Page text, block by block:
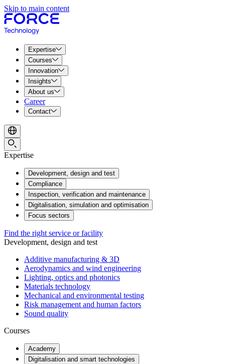
Skip to main content
Expertise
Courses
Innovation
Insights
About us
Career
Contact
Expertise
Development, design and test
Compliance
Inspection, verification and maintenance
Digitalisation, simulation and optimisation
Focus sectors
Find the right service or facility
Development, design and test
Additive manufacturing & 3D
Aerodynamics and wind engineering
Lighting, optics and photonics
Materials technology
Mechanical and environmental testing
Risk management and human factors
Sound quality
Courses
Academy
Digitalisation and smart technologies